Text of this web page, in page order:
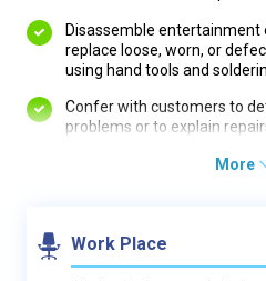
Disassemble
replace loose, worn, or
using hand tools and
Confer with customers to
problems or to explain
More
Work Place